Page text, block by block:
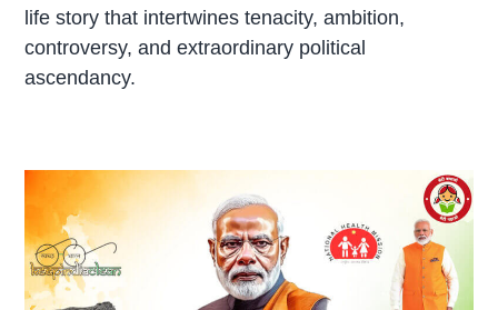
life story that intertwines tenacity, ambition,
controversy, and extraordinary political
ascendancy.